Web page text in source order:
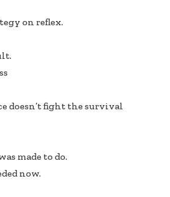
on reflex.
doesn’t fight the survival
made to do.
now.